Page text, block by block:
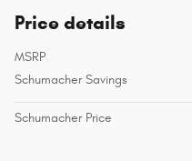
Price details
MSRP
Schumacher Savings
Schumacher Price